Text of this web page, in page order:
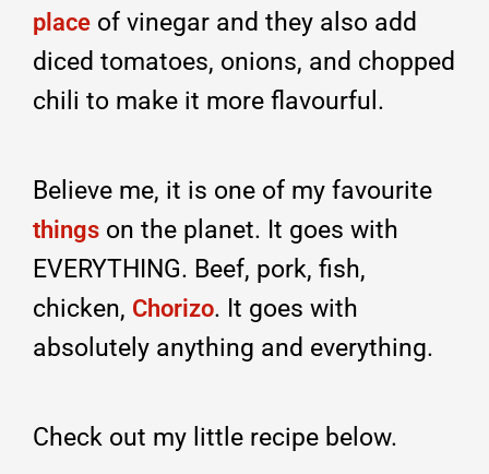
place of vinegar and they also add
diced tomatoes, onions, and chopped
chili to make it more flavourful.
Believe me, it is one of my favourite
things on the planet. It goes with
EVERYTHING. Beef, pork, fish,
chicken, Chorizo. It goes with
absolutely anything and everything.
Check out my little recipe below.